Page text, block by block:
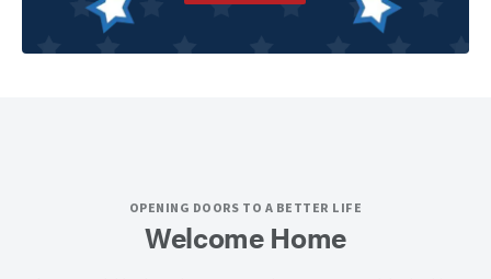
OPENING DOORS TO A BETTER LIFE
Welcome Home